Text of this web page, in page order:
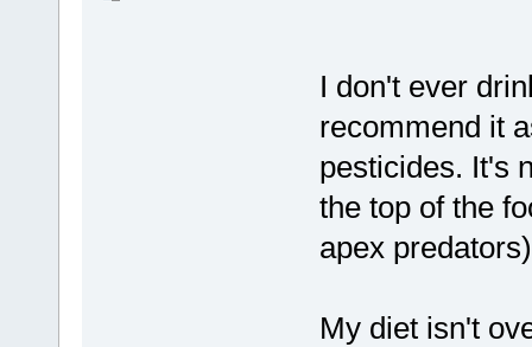
I don't ever
recommend it
pesticides. It's
the top of the
apex
My diet isn't